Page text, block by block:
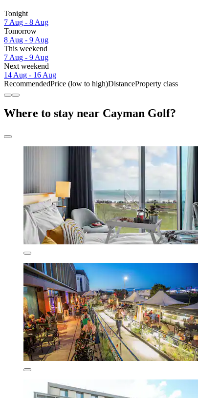
Tonight
7 Aug - 8 Aug
Tomorrow
8 Aug - 9 Aug
This weekend
7 Aug - 9 Aug
Next weekend
14 Aug - 16 Aug
RecommendedPrice (low to high)DistanceProperty class
Where to stay near Cayman Golf?